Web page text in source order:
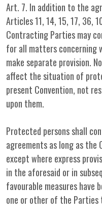
Art. 7. In addition to the
Articles 11, 14, 15, 17, 36,
Contracting Parties may
for all matters concerning
make separate provision.
affect the situation of
present Convention, not
upon them.
Protected persons shall
agreements as long as the
except where express
in the aforesaid or in
favourable measures have
one or other of the